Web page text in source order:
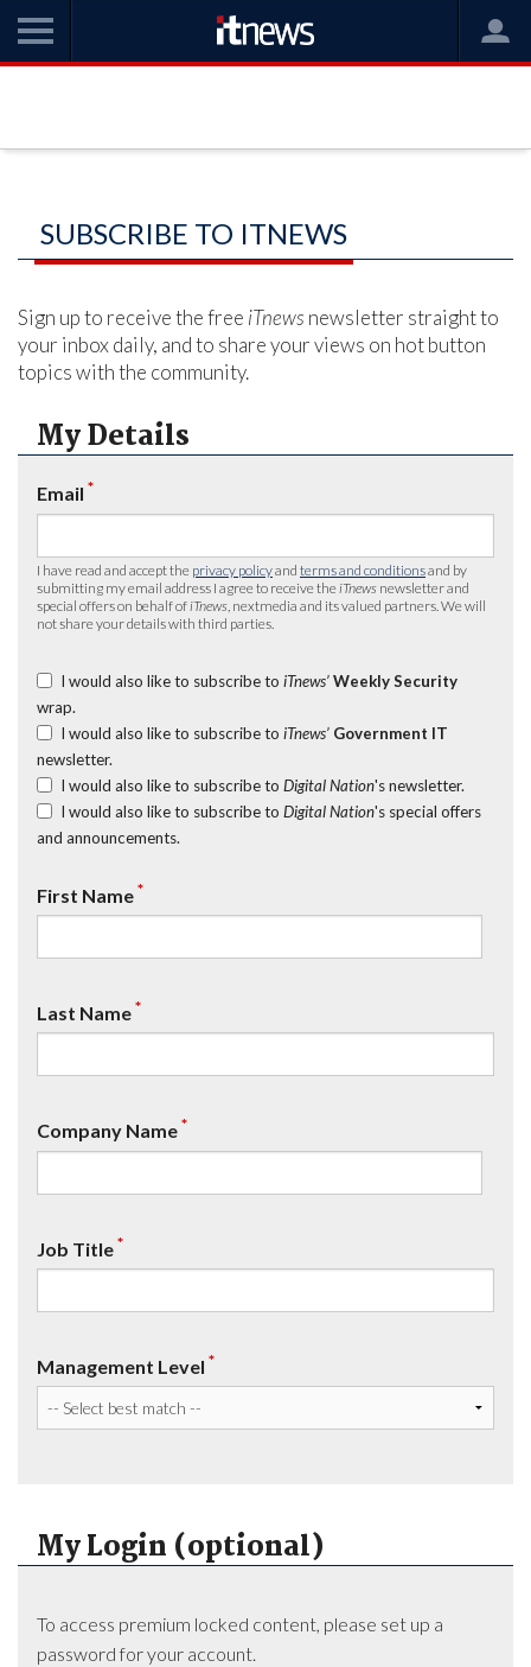
SUBSCRIBE TO ITNEWS
Sign up to receive the free iTnews newsletter straight to
your inbox daily, and to share your views on hot button
topics with the community.
My Details
Email *
I have read and accept the privacy policyand terms and conditionsand by
submitting my email address I agree to receive the iTnews newsletter and
special offers on behalf of iTnews , nextmedia and its valued partners. We will
not share your details with third parties.
I would also like to subscribe to iTnews’ Weekly Security
wrap.
I would also like to subscribe to iTnews’ Government IT
newsletter.
I would also like to subscribe to Digital Nation's newsletter.
I would also like to subscribe to Digital Nation's special offers
and announcements.
First Name*
Last Name*
Company Name*
Job Title*
Management Level *
My Login (optional)
To access premium locked content, please set up a
password for your account.